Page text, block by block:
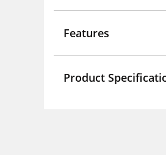
Features
Product